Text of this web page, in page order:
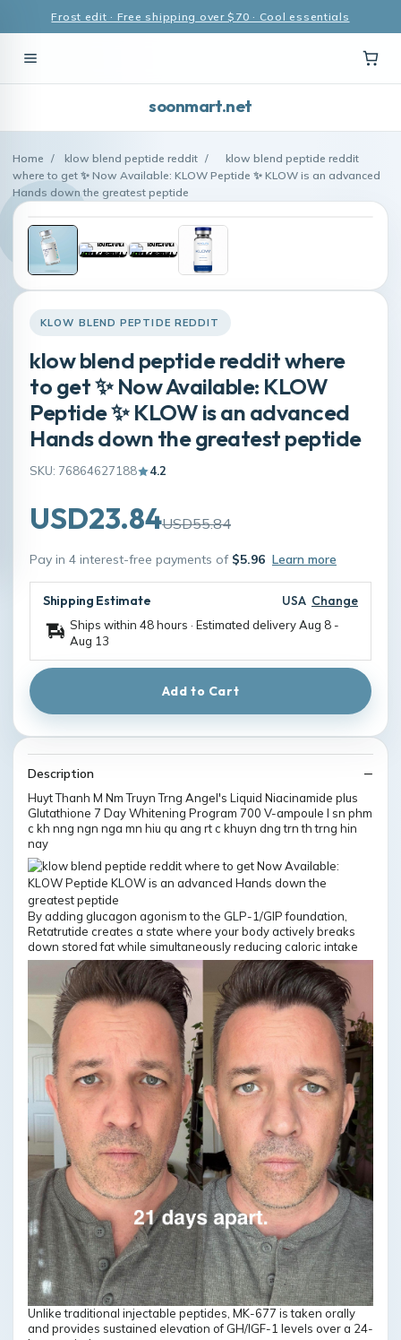
Frost edit · Free shipping over $70 · Cool essentials
soonmart.net
Home / klow blend peptide reddit /
klow blend peptide reddit
where to get ✨ Now Available: KLOW Peptide ✨ KLOW is an advanced
Hands down the greatest peptide
KLOW BLEND PEPTIDE REDDIT
klow blend peptide reddit where
to get ✨ Now Available: KLOW
Peptide ✨ KLOW is an advanced
Hands down the greatest peptide
SKU: 76864627188 4.2
USD23.84USD55.84
Pay in 4 interest-free payments of $5.96 Learn more
Shipping Estimate USA Change
Ships within 48 hours · Estimated deliveryAug 8 -
Aug 13
Add to Cart
Description
Huyt Thanh M Nm Truyn Trng Angel's Liquid Niacinamide plus
Glutathione 7 Day Whitening Program 700 V-ampoule l sn phm
c kh nng ngn nga mn hiu qu ang rt c khuyn dng trn th trng hin
nay
By adding glucagon agonism to the GLP-1/GIP foundation,
Retatrutide creates a state where your body actively breaks
down stored fat while simultaneously reducing caloric intake
Unlike traditional injectable peptides, MK-677 is taken orally
and provides sustained elevation of GH/IGF-1 levels over a 24-